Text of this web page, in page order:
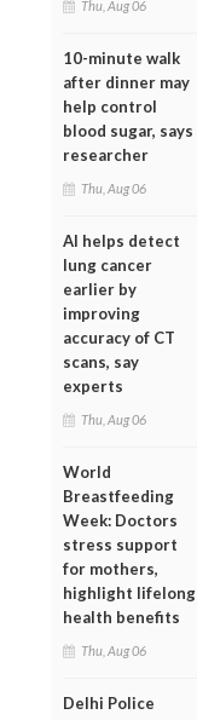
Thu, Aug 06
10-minute walk
after dinner may
help control
blood sugar, says
researcher
Thu, Aug 06
AI helps detect
lung cancer
earlier by
improving
accuracy of CT
scans, say
experts
Thu, Aug 06
World
Breastfeeding
Week: Doctors
stress support
for mothers,
highlight lifelong
health benefits
Thu, Aug 06
Delhi Police